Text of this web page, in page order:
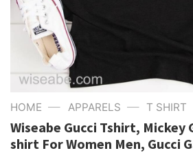
HOME — APPARELS — T SHIRT
Wiseabe Gucci Tshirt, Mickey
shirt For Women Men, Gucci